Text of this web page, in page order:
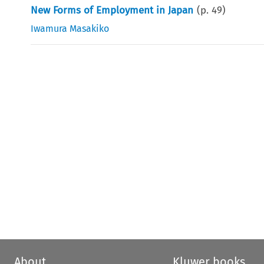
New Forms of Employment in Japan (p.49)
Iwamura Masakiko